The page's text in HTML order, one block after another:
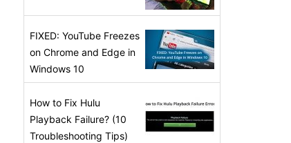
FIXED: YouTube Freezes
on Chrome and Edge in
Windows 10
How to Fix Hulu
Playback Failure? (10
Troubleshooting Tips)